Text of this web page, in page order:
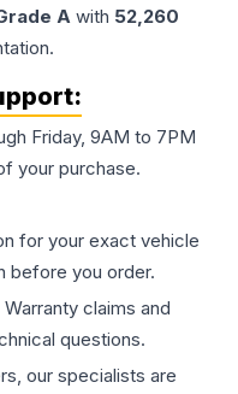
A with 52,260
Friday, 9AM to 7PM
your purchase.
for your exact vehicle
before you order.
claims and
questions.
our specialists are